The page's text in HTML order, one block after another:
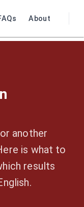
About
another
is what to
results